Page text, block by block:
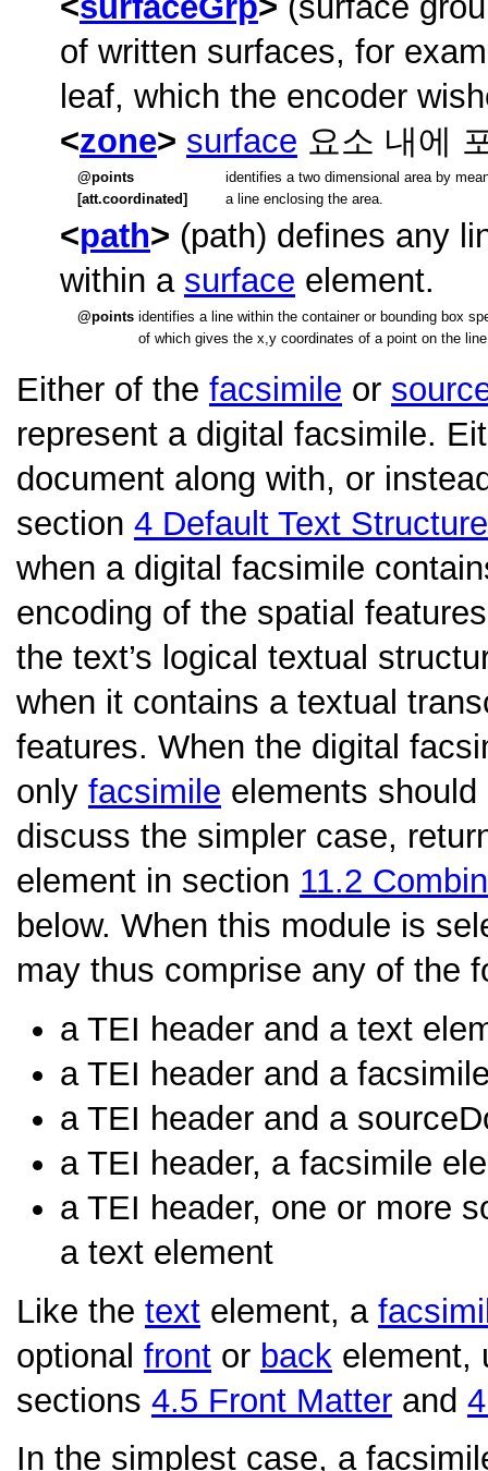
of written surfaces, for
leaf, which the encoder
zone
surface 요소 내에
points
[att.coordinated]
identifies a two dimensional area by
a line enclosing the area.
path
(path) defines any
within a surface element.
points identifies a line within the container or bounding box
of which gives the x,y coordinates of a point on the
Either of the facsimile or
represent a digital facsimile.
document along with, or
section 4 Default Text Structure
when a digital facsimile
encoding of the spatial
the text’s logical textual
when it contains a textual
features. When the digital
only facsimile elements
discuss the simpler case,
element in section 11.2
below. When this module is
may thus comprise any of the
a TEI header and a text
a TEI header and a
a TEI header and a
a TEI header, a facsimile
a TEI header, one or more
a text element
Like the text element, a
optional front or back element,
sections 4.5 Front Matter and
In the simplest case, a